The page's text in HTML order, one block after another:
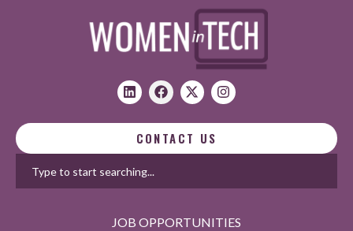
CONTACT US
JOB OPPORTUNITIES